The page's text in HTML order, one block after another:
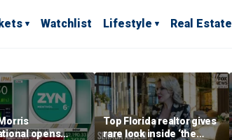
Watchlist Lifestyle Real Estate
opens
Top Florida realtor gives
rare look inside ‘the